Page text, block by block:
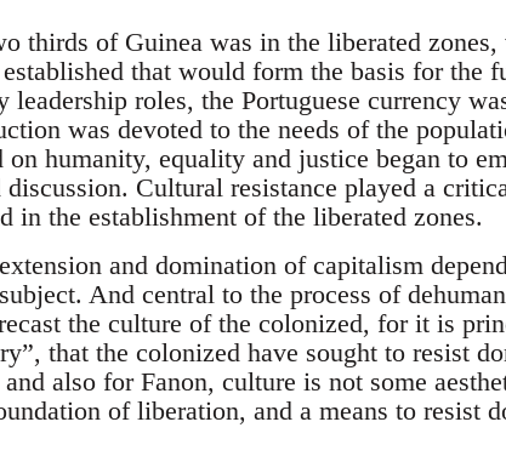
thirds of Guinea was in the liberated zones,
that would form the basis for the
roles, the Portuguese currency
was devoted to the needs of the
on humanity, equality and justice began to
discussion. Cultural resistance played a
in the establishment of the liberated zones.
and domination of capitalism
And central to the process of
the culture of the colonized, for it is
that the colonized have sought to resist
also for Fanon, culture is not some
of liberation, and a means to resist